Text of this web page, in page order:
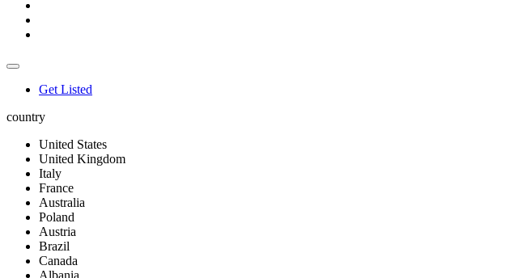
Get Listed
country
United States
United Kingdom
Italy
France
Australia
Poland
Austria
Brazil
Canada
Albania